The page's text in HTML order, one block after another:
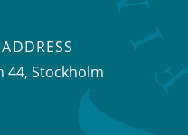
44, Stockholm